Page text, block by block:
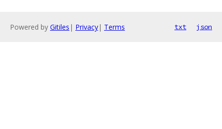
Powered by Gitiles | Privacy| Terms txt json